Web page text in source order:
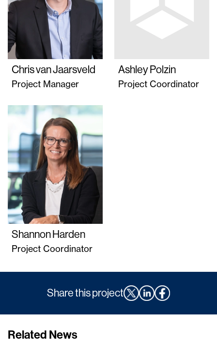
Chris van Jaarsveld
Project Manager
Ashley Polzin
Project Coordinator
Shannon Harden
Project Coordinator
Share this project
Related News